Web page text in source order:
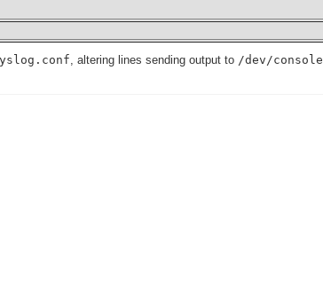
, altering lines sending output to /dev/console